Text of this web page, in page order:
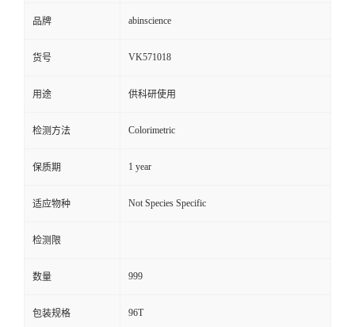
品牌 abinscience
货号 VK571018
用途 供科研使用
检测方法 Colorimetric
保质期 1 year
适应物种 Not Species Specific
检测限
数量 999
包装规格 96T